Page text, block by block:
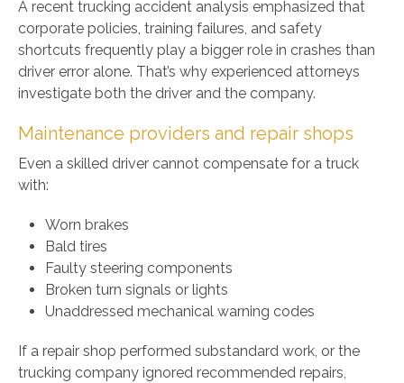
A recent trucking accident analysis emphasized that
corporate policies, training failures, and safety
shortcuts frequently play a bigger role in crashes than
driver error alone. That’s why experienced attorneys
investigate both the driver and the company.
Maintenance providers and repair shops
Even a skilled driver cannot compensate for a truck
with:
Worn brakes
Bald tires
Faulty steering components
Broken turn signals or lights
Unaddressed mechanical warning codes
If a repair shop performed substandard work, or the
trucking company ignored recommended repairs,